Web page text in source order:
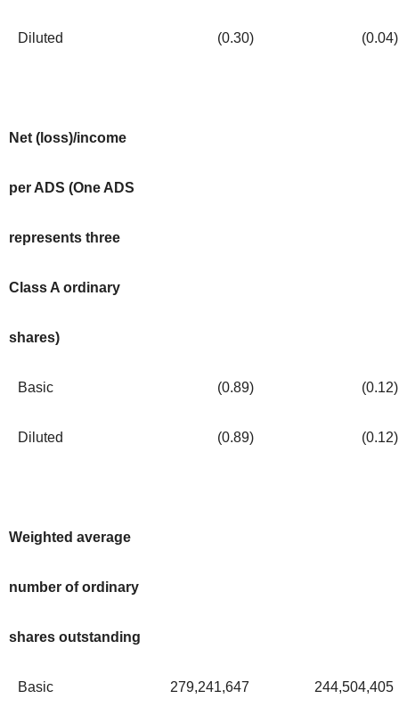
Diluted (0.30) (0.04)
Net (loss)/income
per ADS (One ADS
represents three
Class A ordinary
shares)
Basic (0.89) (0.12)
Diluted (0.89) (0.12)
Weighted average
number of ordinary
shares outstanding
Basic 279,241,647 244,504,405